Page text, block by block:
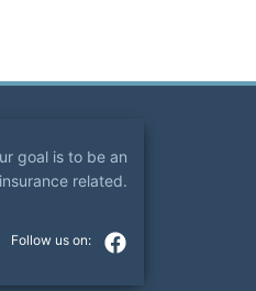
goal is to be an
related.